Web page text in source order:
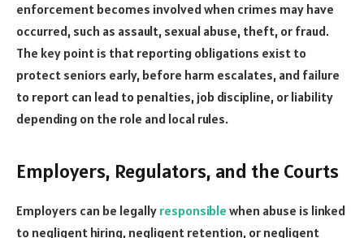
enforcement becomes involved when crimes may have
occurred, such as assault, sexual abuse, theft, or fraud.
The key point is that reporting obligations exist to
protect seniors early, before harm escalates, and failure
to report can lead to penalties, job discipline, or liability
depending on the role and local rules.
Employers, Regulators, and the Courts
Employers can be legally responsible when abuse is linked
to negligent hiring, negligent retention, or negligent